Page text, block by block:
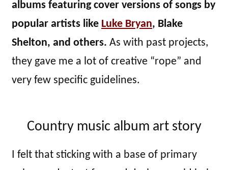
albums featuring cover versions of songs by
popular artists like Luke Bryan, Blake
Shelton, and others. As with past projects,
they gave me a lot of creative “rope” and
very few specific guidelines.
Country music album art story
I felt that sticking with a base of primary